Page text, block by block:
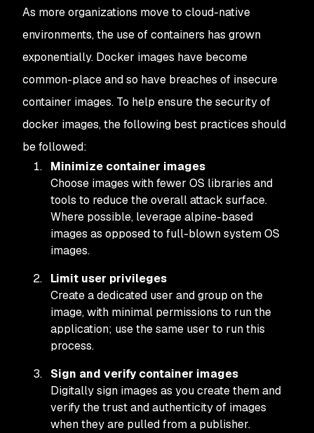
As more organizations move to cloud-native
environments, the use of containers has grown
exponentially. Docker images have become
common-place and so have breaches of insecure
container images. To help ensure the security of
docker images, the following best practices should
be followed:
Minimize container images
Choose images with fewer OS libraries and
tools to reduce the overall attack surface.
Where possible, leverage alpine-based
images as opposed to full-blown system OS
images.
Limit user privileges
Create a dedicated user and group on the
image, with minimal permissions to run the
application; use the same user to run this
process.
Sign and verify container images
Digitally sign images as you create them and
verify the trust and authenticity of images
when they are pulled from a publisher.